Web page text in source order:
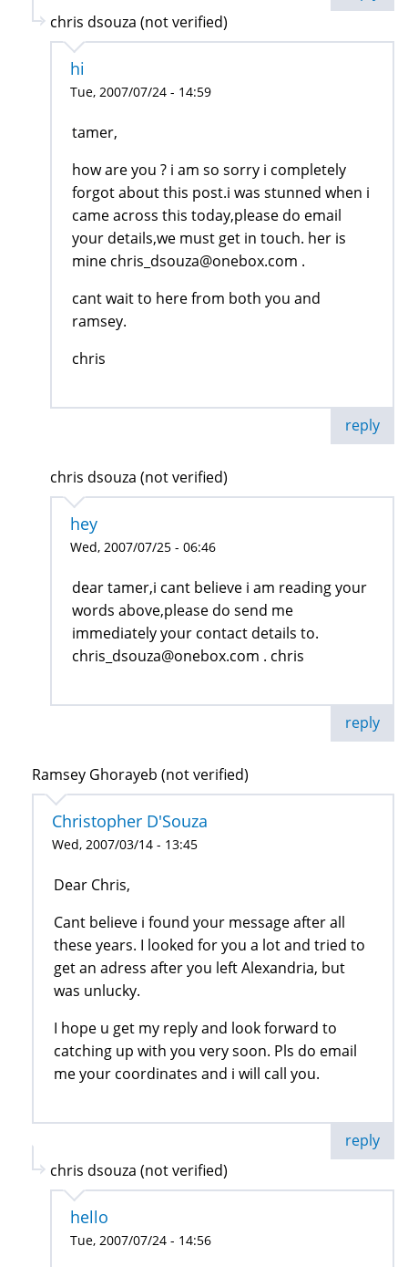
chris dsouza (not verified)
hi
Tue, 2007/07/24 - 14:59
tamer,
how are you ? i am so sorry i completely
forgot about this post.i was stunned when i
came across this today,please do email
your details,we must get in touch. her is
mine chris_dsouza@onebox.com .
cant wait to here from both you and
ramsey.
chris
reply
chris dsouza (not verified)
hey
Wed, 2007/07/25 - 06:46
dear tamer,i cant believe i am reading your
words above,please do send me
immediately your contact details to.
chris_dsouza@onebox.com . chris
reply
Ramsey Ghorayeb (not verified)
Christopher D'Souza
Wed, 2007/03/14 - 13:45
Dear Chris,
Cant believe i found your message after all
these years. I looked for you a lot and tried to
get an adress after you left Alexandria, but
was unlucky.
I hope u get my reply and look forward to
catching up with you very soon. Pls do email
me your coordinates and i will call you.
reply
chris dsouza (not verified)
hello
Tue, 2007/07/24 - 14:56